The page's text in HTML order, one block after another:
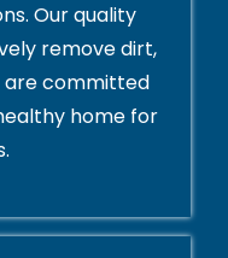
Our quality
remove dirt,
are committed
home for